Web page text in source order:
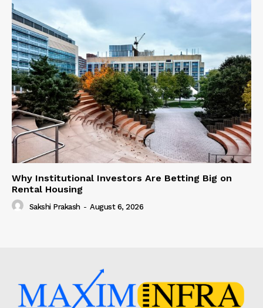
Why Institutional Investors Are Betting Big on
Rental Housing
Sakshi Prakash - August 6, 2026